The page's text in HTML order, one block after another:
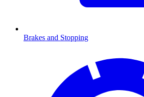
Brakes and Stopping